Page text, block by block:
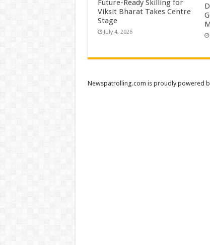
Future-Ready Skilling for
Viksit Bharat Takes Centre
Stage
July 4, 2026
Newspatrolling.com is proudly powered